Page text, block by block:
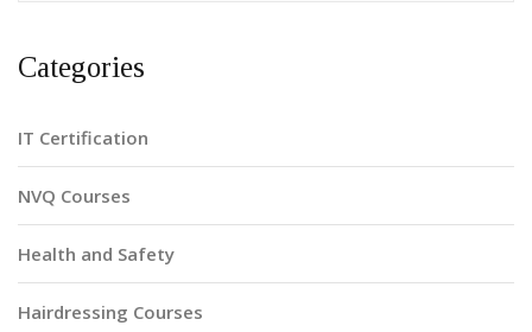
Categories
IT Certification
NVQ Courses
Health and Safety
Hairdressing Courses